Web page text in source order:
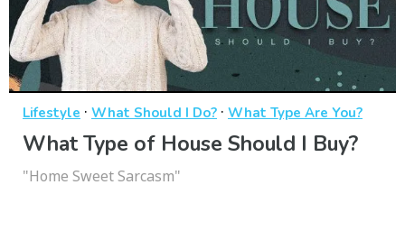
Lifestyle · What Should I Do? · What Type Are You?
What Type of House Should I Buy?
"Home Sweet Sarcasm"